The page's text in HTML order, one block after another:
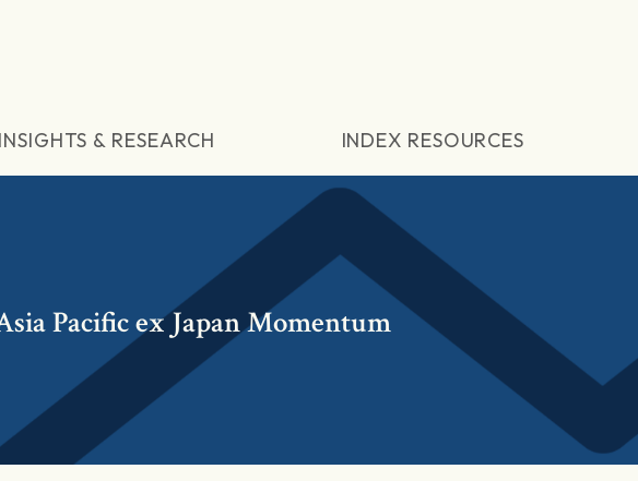
INSIGHTS & RESEARCH INDEX RESOURCES
Pacific ex Japan Momentum